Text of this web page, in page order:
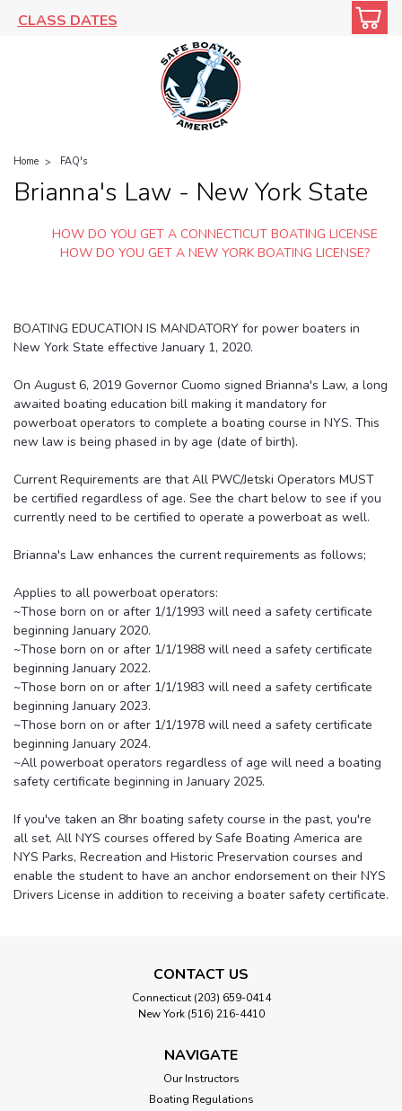
CLASS DATES
Home FAQ's
Brianna's Law - New York State
HOW DO YOU GET A CONNECTICUT BOATING LICENSE
HOW DO YOU GET A NEW YORK BOATING LICENSE?
BOATING EDUCATION IS MANDATORY for power boaters in
New York State effective January 1, 2020.
On August 6, 2019 Governor Cuomo signed Brianna's Law, a long
awaited boating education bill making it mandatory for
powerboat operators to complete a boating course in NYS. This
new law is being phased in by age (date of birth).
Current Requirements are that All PWC/Jetski Operators MUST
be certified regardless of age. See the chart below to see if you
currently need to be certified to operate a powerboat as well.
Brianna's Law enhances the current requirements as follows;
Applies to all powerboat operators:
~Those born on or after 1/1/1993 will need a safety certificate
beginning January 2020.
~Those born on or after 1/1/1988 will need a safety certificate
beginning January 2022.
~Those born on or after 1/1/1983 will need a safety certificate
beginning January 2023.
~Those born on or after 1/1/1978 will need a safety certificate
beginning January 2024.
~All powerboat operators regardless of age will need a boating
safety certificate beginning in January 2025.
If you've taken an 8hr boating safety course in the past, you're
all set. All NYS courses offered by Safe Boating America are
NYS Parks, Recreation and Historic Preservation courses and
enable the student to have an anchor endorsement on their NYS
Drivers License in addition to receiving a boater safety certificate.
CONTACT US
Connecticut (203) 659-0414
New York (516) 216-4410
NAVIGATE
Our Instructors
Boating Regulations